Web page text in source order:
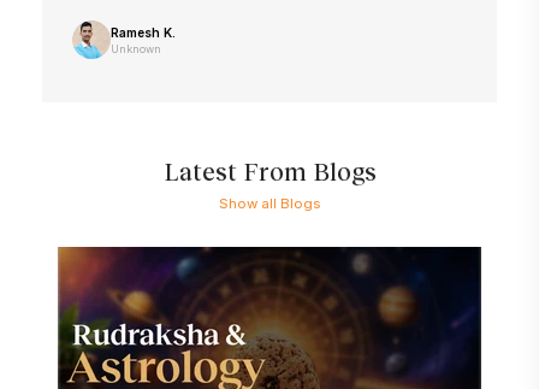
Ramesh K.
Unknown
Latest From Blogs
Show all Blogs